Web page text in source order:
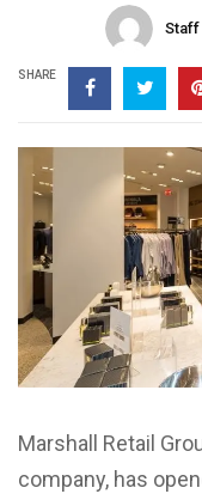
SHARE
Marshall Retail
company, has